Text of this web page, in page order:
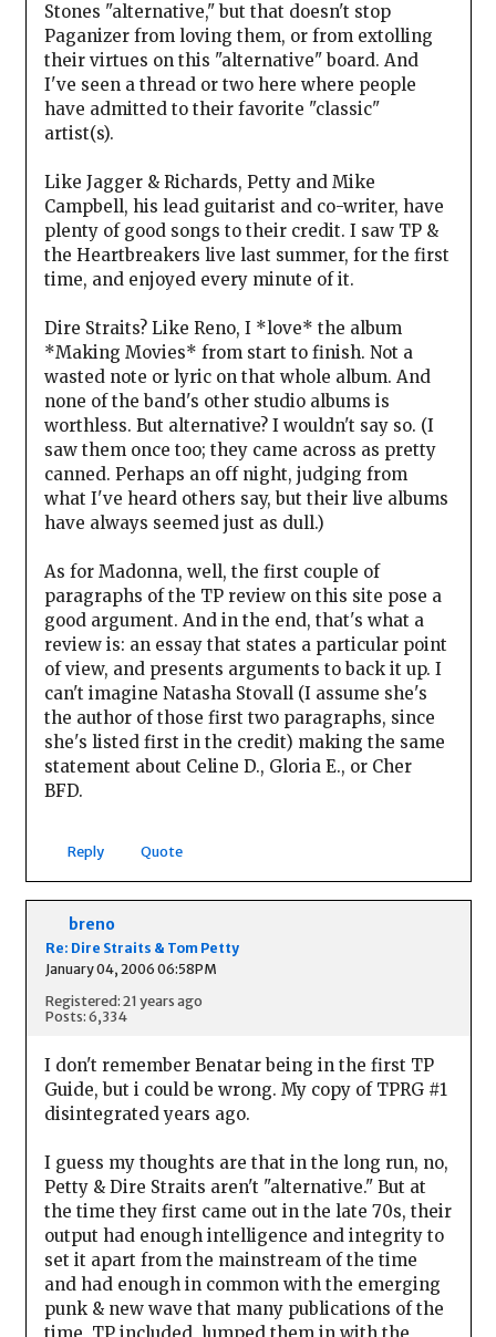
Stones "alternative," but that doesn't stop
Paganizer from loving them, or from extolling
their virtues on this "alternative" board. And
I've seen a thread or two here where people
have admitted to their favorite "classic"
artist(s).
Like Jagger & Richards, Petty and Mike
Campbell, his lead guitarist and co-writer, have
plenty of good songs to their credit. I saw TP &
the Heartbreakers live last summer, for the first
time, and enjoyed every minute of it.
Dire Straits? Like Reno, I *love* the album
*Making Movies* from start to finish. Not a
wasted note or lyric on that whole album. And
none of the band's other studio albums is
worthless. But alternative? I wouldn't say so. (I
saw them once too; they came across as pretty
canned. Perhaps an off night, judging from
what I've heard others say, but their live albums
have always seemed just as dull.)
As for Madonna, well, the first couple of
paragraphs of the TP review on this site pose a
good argument. And in the end, that's what a
review is: an essay that states a particular point
of view, and presents arguments to back it up. I
can't imagine Natasha Stovall (I assume she's
the author of those first two paragraphs, since
she's listed first in the credit) making the same
statement about Celine D., Gloria E., or Cher
BFD.
Reply Quote
breno
Re: Dire Straits & Tom Petty
January 04, 2006 06:58PM
Registered: 21 years ago
Posts: 6,334
I don't remember Benatar being in the first TP
Guide, but i could be wrong. My copy of TPRG #1
disintegrated years ago.
I guess my thoughts are that in the long run, no,
Petty & Dire Straits aren't "alternative." But at
the time they first came out in the late 70s, their
output had enough intelligence and integrity to
set it apart from the mainstream of the time
and had enough in common with the emerging
punk & new wave that many publications of the